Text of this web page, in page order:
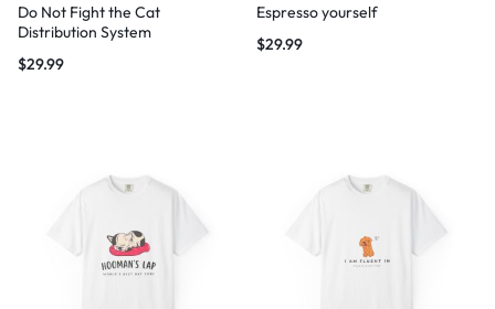
Do Not Fight the Cat
Distribution System
$29.99
Espresso yourself
$29.99